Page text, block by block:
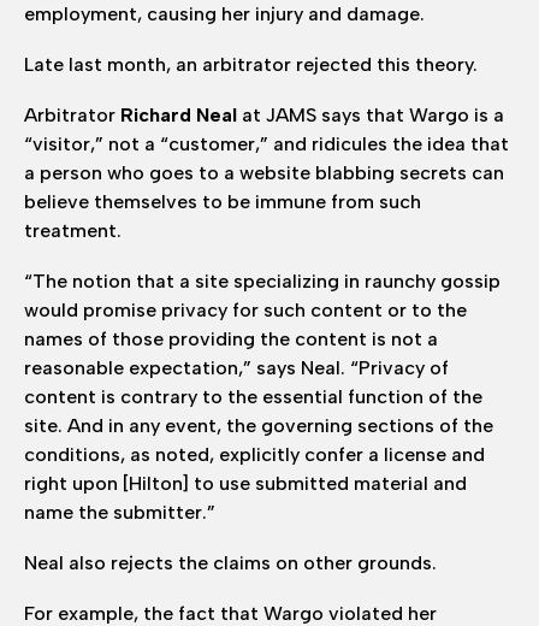
employment, causing her injury and damage.
Late last month, an arbitrator rejected this theory.
Arbitrator Richard Neal at JAMS says that Wargo is a
“visitor,” not a “customer,” and ridicules the idea that
a person who goes to a website blabbing secrets can
believe themselves to be immune from such
treatment.
“The notion that a site specializing in raunchy gossip
would promise privacy for such content or to the
names of those providing the content is not a
reasonable expectation,” says Neal. “Privacy of
content is contrary to the essential function of the
site. And in any event, the governing sections of the
conditions, as noted, explicitly confer a license and
right upon [Hilton] to use submitted material and
name the submitter.”
Neal also rejects the claims on other grounds.
For example, the fact that Wargo violated her